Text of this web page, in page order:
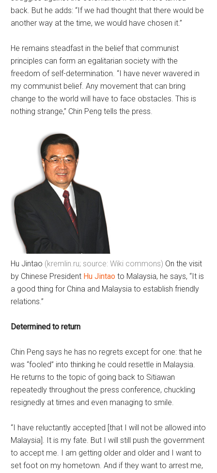
back. But he adds: “If we had thought that there would be
another way at the time, we would have chosen it.”
He remains steadfast in the belief that communist
principles can form an egalitarian society with the
freedom of self-determination. “I have never wavered in
my communist belief. Any movement that can bring
change to the world will have to face obstacles. This is
nothing strange,” Chin Peng tells the press.
Hu Jintao (kremlin.ru; source: Wiki commons) On the visit
by Chinese President Hu Jintao to Malaysia, he says, “It is
a good thing for China and Malaysia to establish friendly
relations.”
Determined to return
Chin Peng says he has no regrets except for one: that he
was “fooled” into thinking he could resettle in Malaysia.
He returns to the topic of going back to Sitiawan
repeatedly throughout the press conference, chuckling
resignedly at times and even managing to smile.
“I have reluctantly accepted [that I will not be allowed into
Malaysia]. It is my fate. But I will still push the government
to accept me. I am getting older and older and I want to
set foot on my hometown. And if they want to arrest me,